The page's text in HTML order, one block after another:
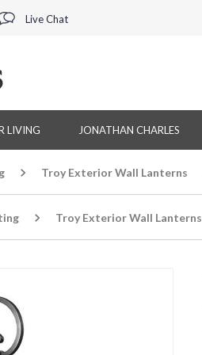
Live Chat
LIVING JONATHAN CHARLES
Troy Exterior Wall Lanterns
Troy Exterior Wall Lanterns